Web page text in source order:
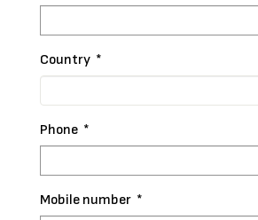
Country *
Phone *
Mobile number *